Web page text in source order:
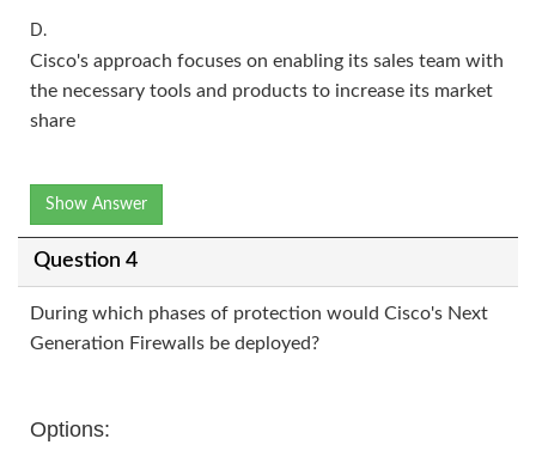
D.
Cisco's approach focuses on enabling its sales team with
the necessary tools and products to increase its market
share
Show Answer
Question 4
During which phases of protection would Cisco's Next
Generation Firewalls be deployed?
Options: